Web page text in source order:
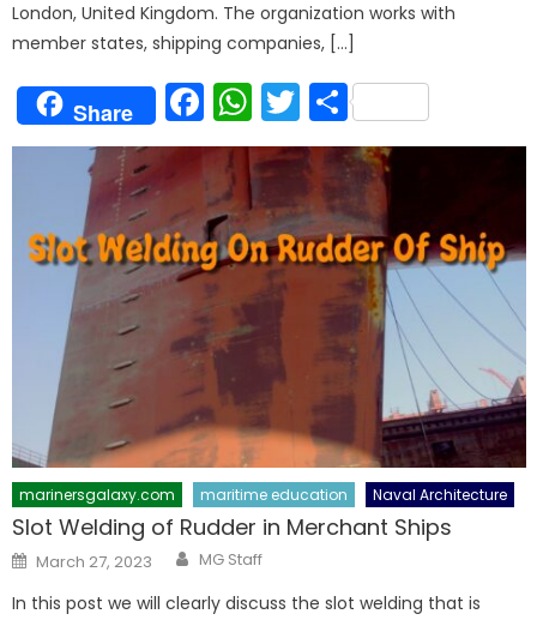
London, United Kingdom. The organization works with
member states, shipping companies, […]
Share Facebook
WhatsApp
Twitter
Share
marinersgalaxy.com maritime education Naval Architecture
Slot Welding of Rudder in Merchant Ships
Posted
on
March 27, 2023 Author
MG Staff
In this post we will clearly discuss the slot welding that is